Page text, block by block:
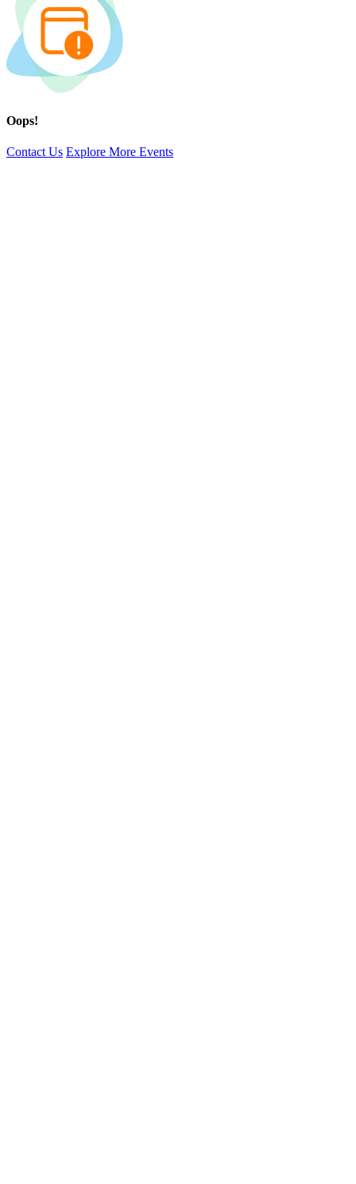
Oops!
Contact Us Explore More Events